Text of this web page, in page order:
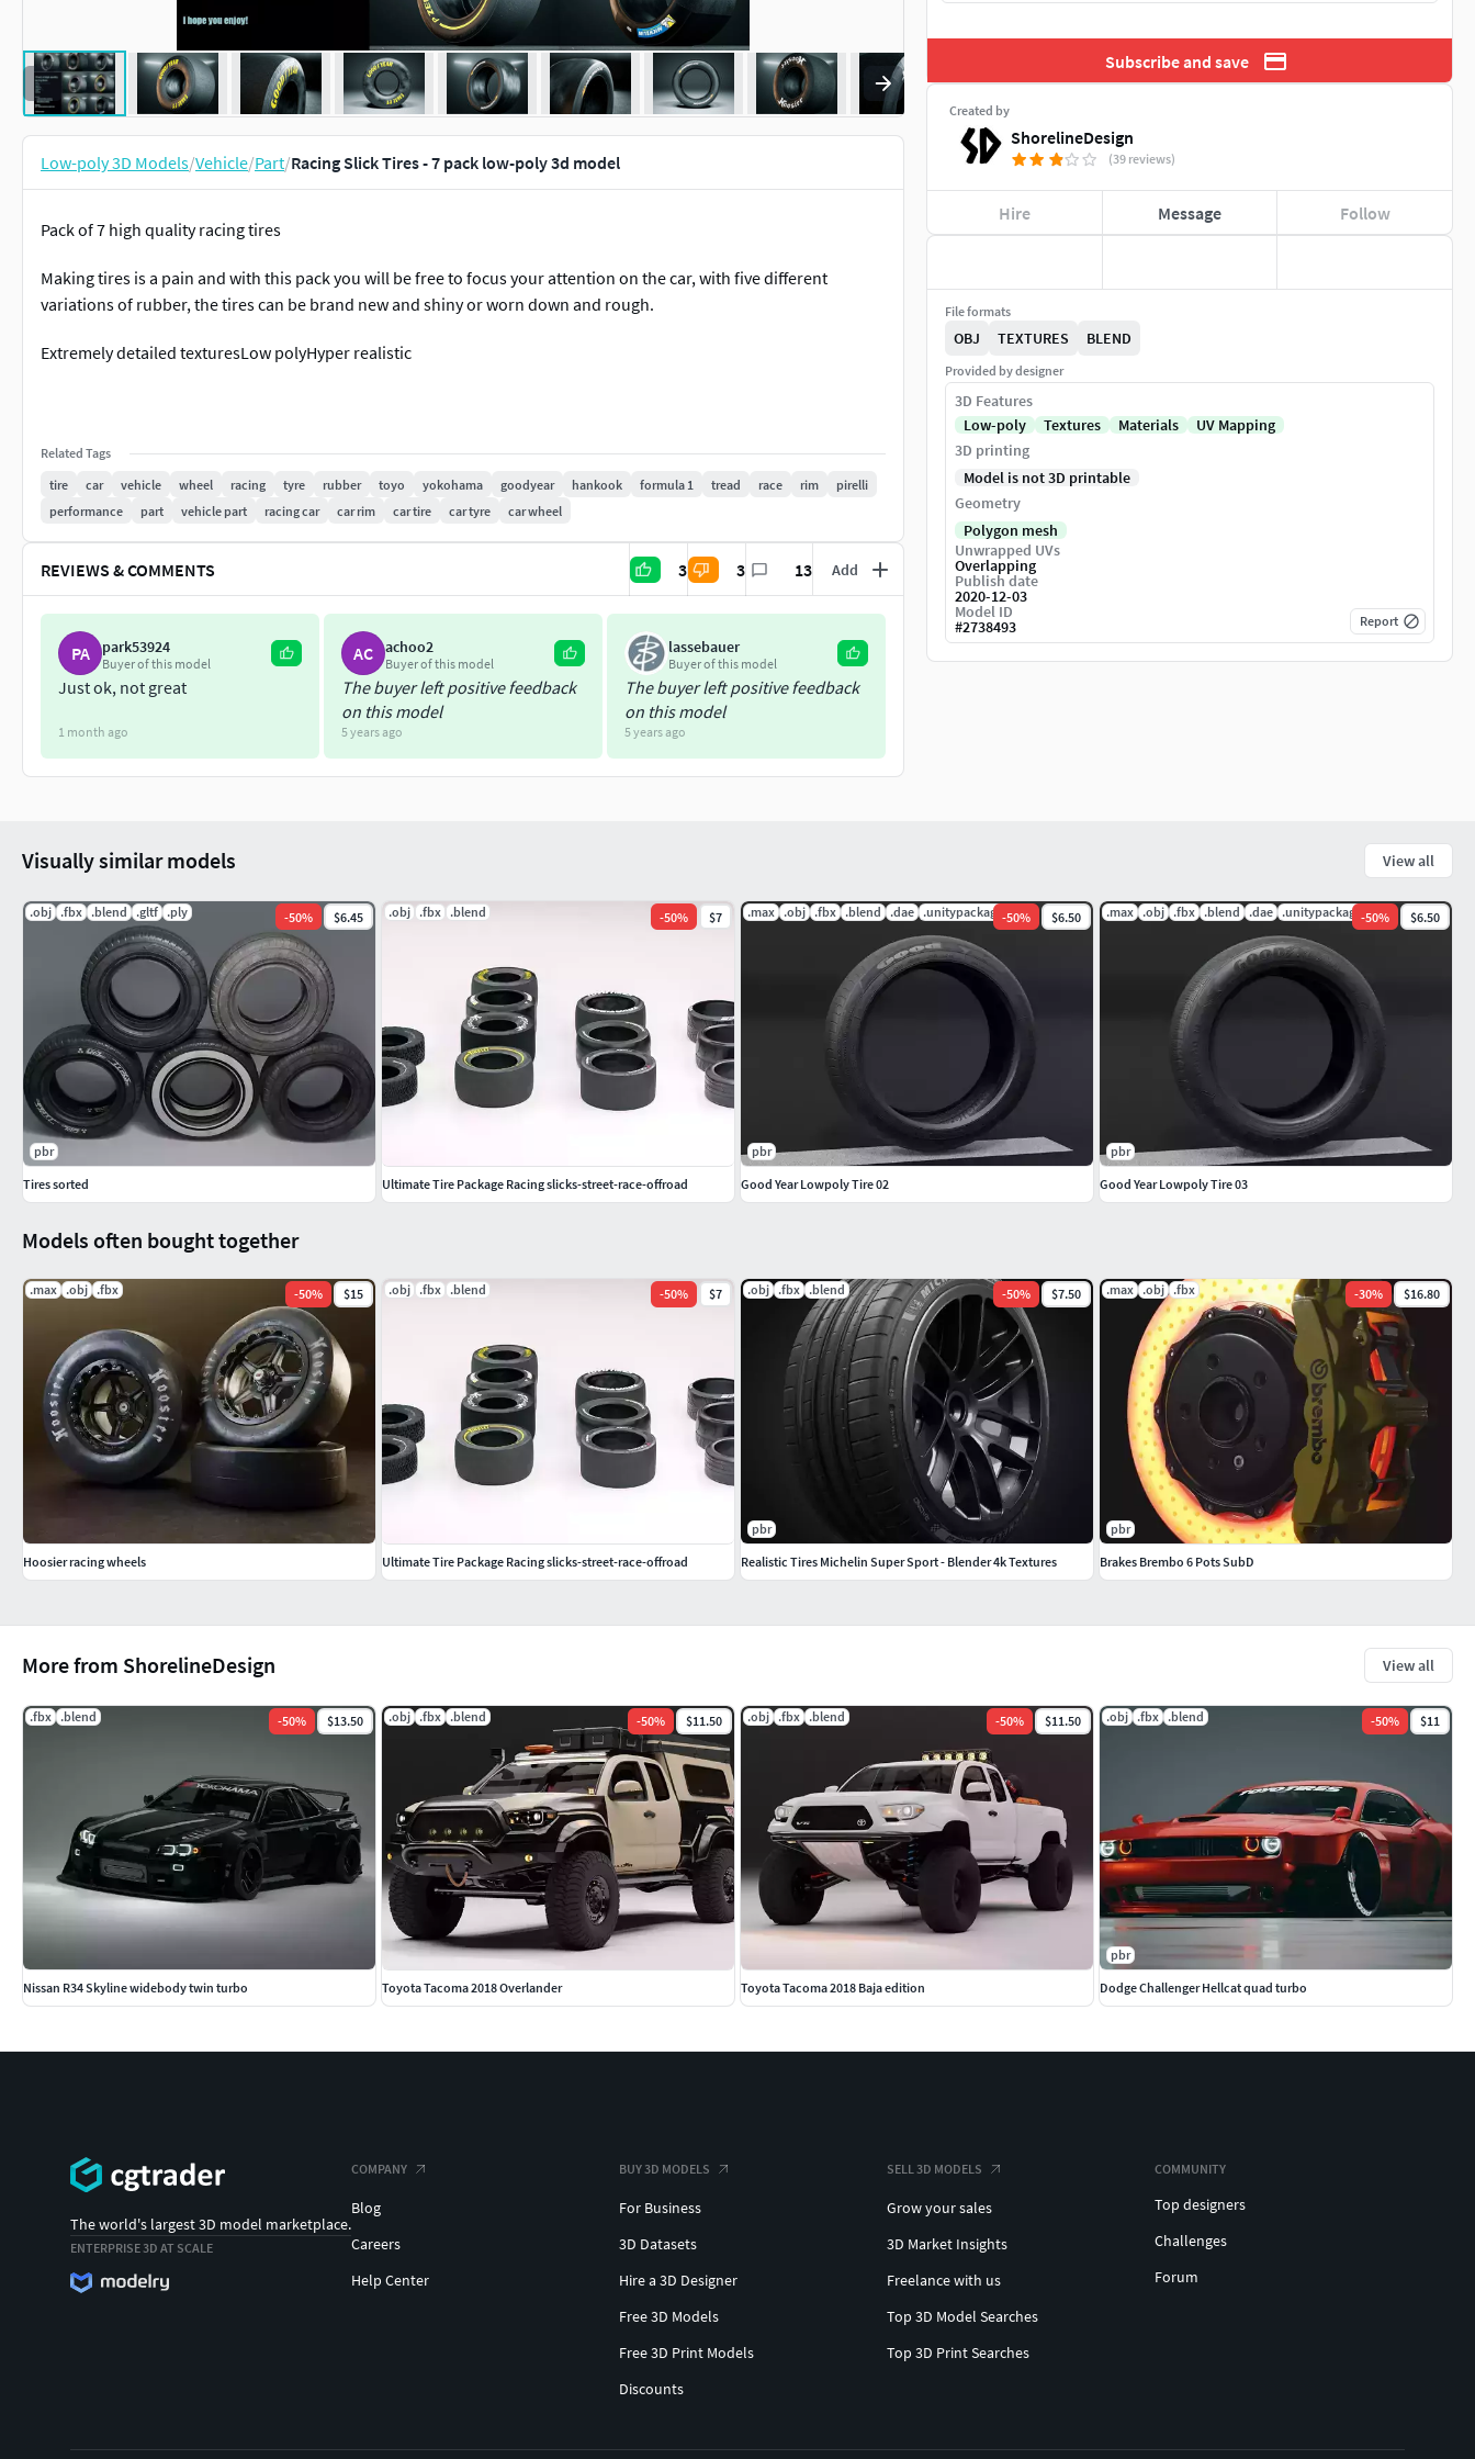
Low-poly 3D Models/Vehicle/Part/Racing Slick Tires - 7 pack low-poly 3d model
Pack of 7 high quality racing tires
Making tires is a pain and with this pack you will be free to focus your attention on the car, with five different
variations of rubber, the tires can be brand new and shiny or worn down and rough.
Extremely detailed texturesLow polyHyper realistic
Related Tags
tire
car vehicle wheel racing tyre rubber toyo yokohama goodyear hankook formula 1 tread race rim
pirelli
performance
part vehicle part racing car car rim car tire car tyre car wheel
REVIEWS & COMMENTS 3 3 13 Add
PA park53924
Buyer of this model
Just ok, not great
1 month ago
AC achoo2
Buyer of this model
The buyer left positive feedback
on this model
5 years ago
lassebauer
Buyer of this model
The buyer left positive feedback
on this model
5 years ago
Subscribe and save
Created by
ShorelineDesign
(39 reviews)
Hire Message Follow
File formats
OBJ TEXTURES BLEND
Provided by designer
3D Features
Low-poly
Textures Materials
UV Mapping
3D printing
Model is not 3D printable
Geometry
Polygon mesh
Unwrapped UVs
Overlapping
Publish date
2020-12-03
Model ID
#2738493 Report
More from ShorelineDesign View all
.fbx .blend -50% $13.50
Nissan R34 Skyline widebody twin turbo
.obj .fbx .blend -50% $11.50
Toyota Tacoma 2018 Overlander
.obj .fbx .blend -50% $11.50
Toyota Tacoma 2018 Baja edition
.obj .fbx .blend -50% $11
pbr
Dodge Challenger Hellcat quad turbo
Models often bought together
.max .obj .fbx -50% $15
Hoosier racing wheels
.obj .fbx .blend -50% $7
Ultimate Tire Package Racing slicks-street-race-offroad
.obj .fbx .blend -50% $7.50
pbr
Realistic Tires Michelin Super Sport - Blender 4k Textures
.max .obj .fbx -30% $16.80
pbr
Brakes Brembo 6 Pots SubD
Visually similar models View all
.obj .fbx .blend .gltf .ply -50% $6.45
pbr
Tires sorted
.obj .fbx .blend -50% $7
Ultimate Tire Package Racing slicks-street-race-offroad
.max .obj .fbx .blend .dae .unitypackage -50% $6.50
pbr
Good Year Lowpoly Tire 02
.max .obj .fbx .blend .dae .unitypackage -50% $6.50
pbr
Good Year Lowpoly Tire 03
The world's largest 3D model marketplace.
ENTERPRISE 3D AT SCALE
COMPANY
Blog
Careers
Help Center
BUY 3D MODELS
For Business
3D Datasets
Hire a 3D Designer
Free 3D Models
Free 3D Print Models
Discounts
SELL 3D MODELS
Grow your sales
3D Market Insights
Freelance with us
Top 3D Model Searches
Top 3D Print Searches
COMMUNITY
Top designers
Challenges
Forum